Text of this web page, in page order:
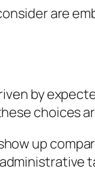
are
by
choices
up